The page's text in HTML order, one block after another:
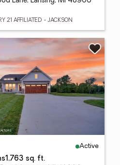
21 AFFILIATED - JACKSON
Active
1,763 sq. ft.